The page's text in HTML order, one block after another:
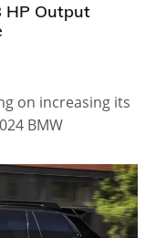
HP Output
on increasing its
BMW